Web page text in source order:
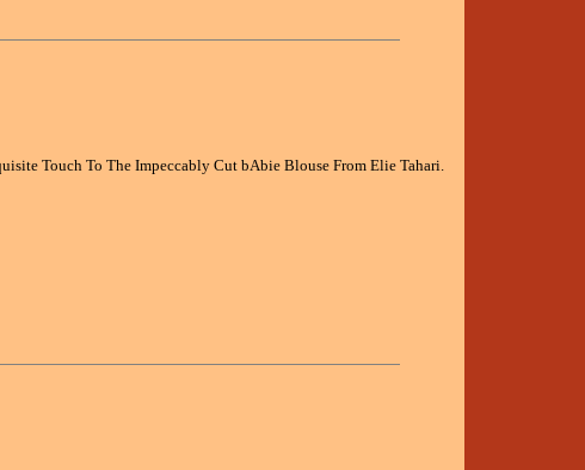
Touch To The Impeccably Cut bAbie Blouse From Elie Tahari.